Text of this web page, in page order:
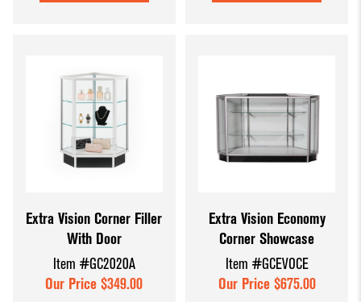
Extra Vision Corner Filler
With Door
Item #GC2020A
Our Price $349.00
Extra Vision Economy
Corner Showcase
Item #GCEVOCE
Our Price $675.00